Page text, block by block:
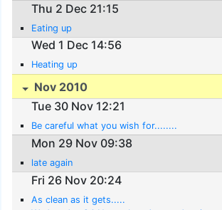
Thu 2 Dec 21:15
Eating up
Wed 1 Dec 14:56
Heating up
Nov 2010
Tue 30 Nov 12:21
Be careful what you wish for........
Mon 29 Nov 09:38
late again
Fri 26 Nov 20:24
As clean as it gets.....